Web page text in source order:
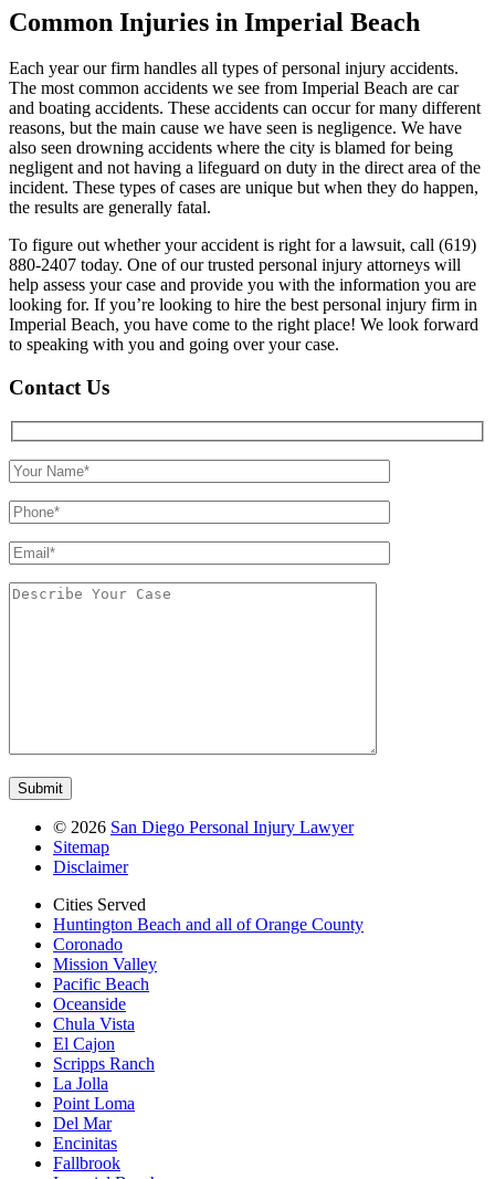
Common Injuries in Imperial Beach
Each year our firm handles all types of personal injury accidents.
The most common accidents we see from Imperial Beach are car
and boating accidents. These accidents can occur for many different
reasons, but the main cause we have seen is negligence. We have
also seen drowning accidents where the city is blamed for being
negligent and not having a lifeguard on duty in the direct area of the
incident. These types of cases are unique but when they do happen,
the results are generally fatal.
To figure out whether your accident is right for a lawsuit, call (619)
880-2407 today. One of our trusted personal injury attorneys will
help assess your case and provide you with the information you are
looking for. If you’re looking to hire the best personal injury firm in
Imperial Beach, you have come to the right place! We look forward
to speaking with you and going over your case.
Contact Us
© 2026 San Diego Personal Injury Lawyer
Sitemap
Disclaimer
Cities Served
Huntington Beach and all of Orange County
Coronado
Mission Valley
Pacific Beach
Oceanside
Chula Vista
El Cajon
Scripps Ranch
La Jolla
Point Loma
Del Mar
Encinitas
Fallbrook